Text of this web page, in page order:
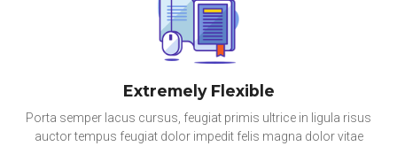
Extremely Flexible
Porta semper lacus cursus, feugiat primis ultrice in ligula risus
auctor tempus feugiat dolor impedit felis magna dolor vitae